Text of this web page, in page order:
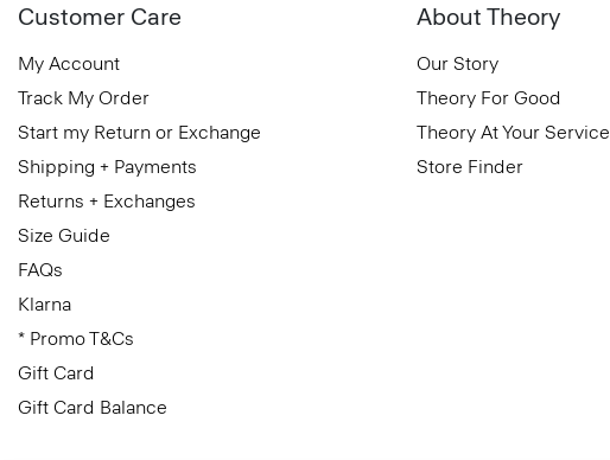
Customer Care
My Account
Track My Order
Start my Return or Exchange
Shipping + Payments
Returns + Exchanges
Size Guide
FAQs
Klarna
* Promo T&Cs
Gift Card
Gift Card Balance
About Theory
Our Story
Theory For Good
Theory At Your Service
Store Finder